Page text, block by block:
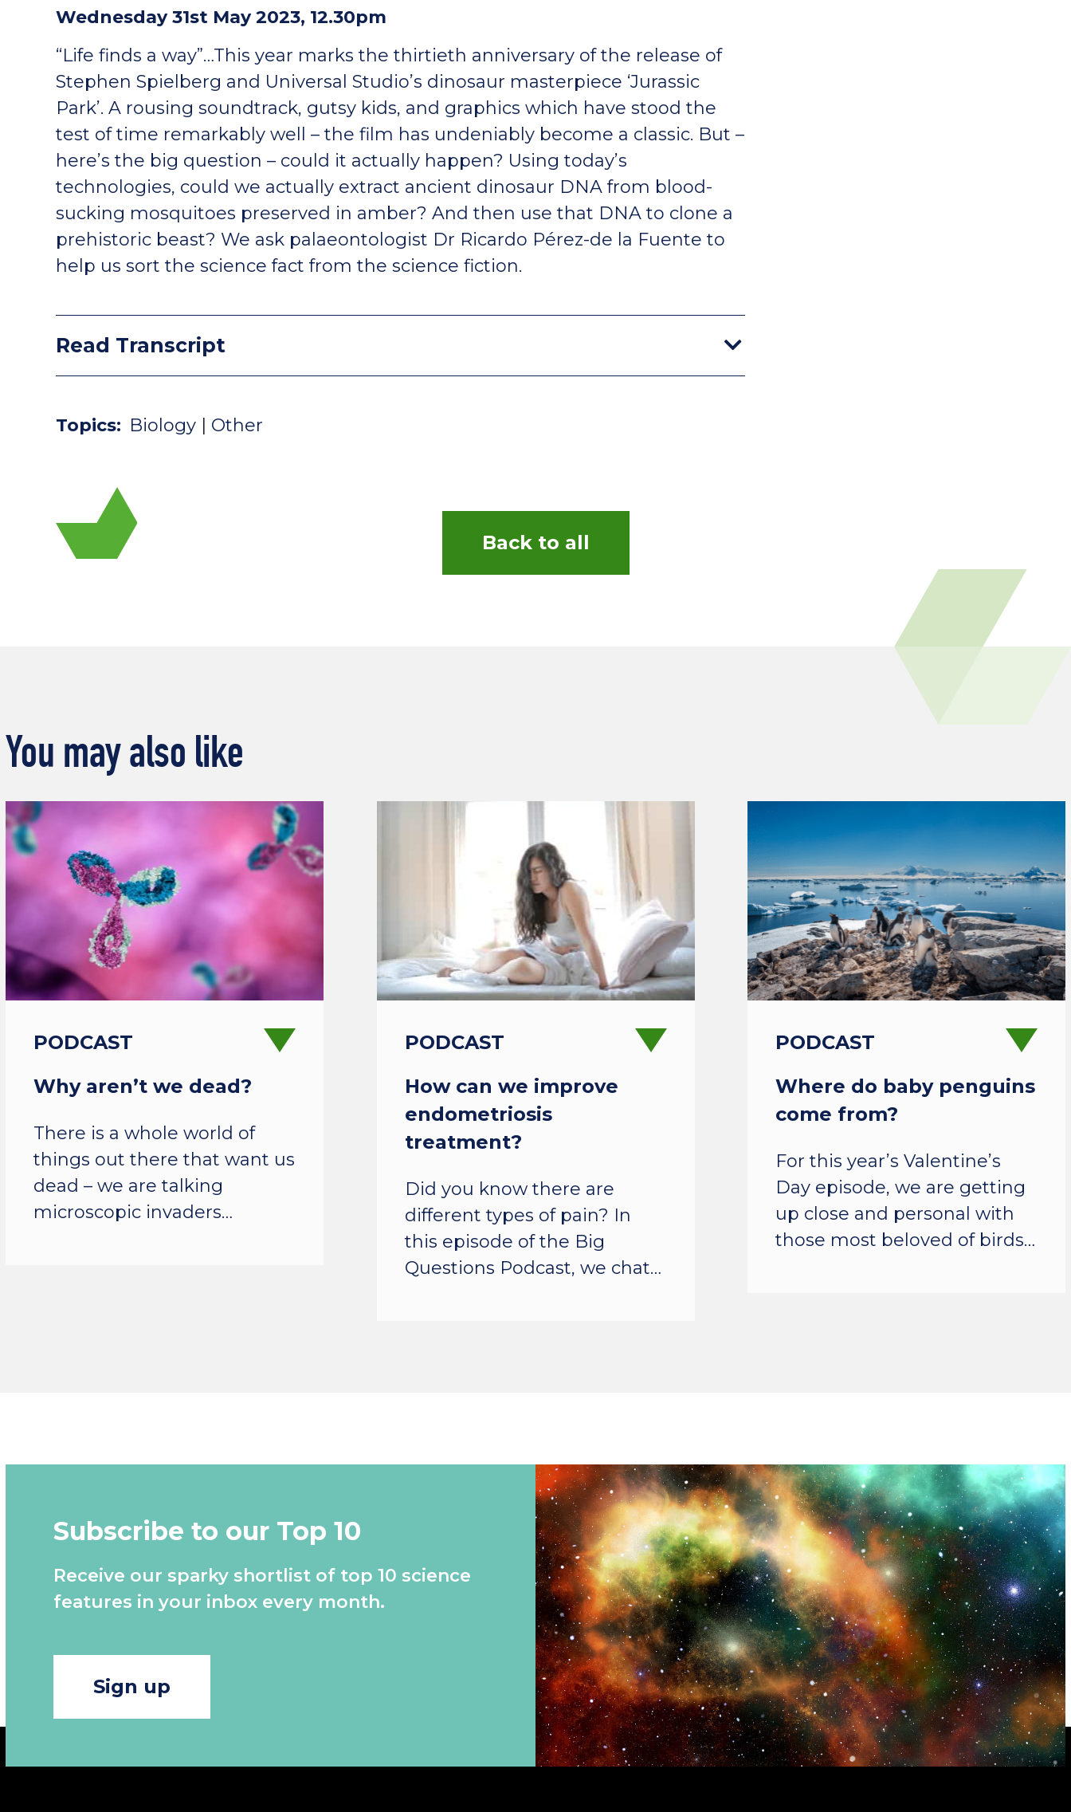
Wednesday 31st May 2023, 12.30pm
“Life finds a way”…This year marks the thirtieth anniversary of the release of
Stephen Spielberg and Universal Studio’s dinosaur masterpiece ‘Jurassic
Park’. A rousing soundtrack, gutsy kids, and graphics which have stood the
test of time remarkably well – the film has undeniably become a classic. But –
here’s the big question – could it actually happen? Using today’s
technologies, could we actually extract ancient dinosaur DNA from blood-
sucking mosquitoes preserved in amber? And then use that DNA to clone a
prehistoric beast? We ask palaeontologist Dr Ricardo Pérez-de la Fuente to
help us sort the science fact from the science fiction.
Read Transcript
Topics: Biology Other
Back to all
You may also like
PODCAST
Why aren’t we dead?
There is a whole world of
things out there that want us
dead – we are talking
microscopic invaders…
PODCAST
How can we improve
endometriosis
treatment?
Did you know there are
different types of pain? In
this episode of the Big
Questions Podcast, we chat…
PODCAST
Where do baby penguins
come from?
For this year’s Valentine’s
Day episode, we are getting
up close and personal with
those most beloved of birds…
Subscribe to our Top 10
Receive our sparky shortlist of top 10 science
features in your inbox every month.
Sign up